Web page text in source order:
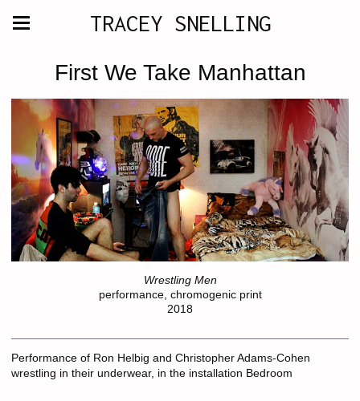
TRACEY SNELLING
First We Take Manhattan
Wrestling Men
performance, chromogenic print
2018
Performance of Ron Helbig and Christopher Adams-Cohen
wrestling in their underwear, in the installation Bedroom